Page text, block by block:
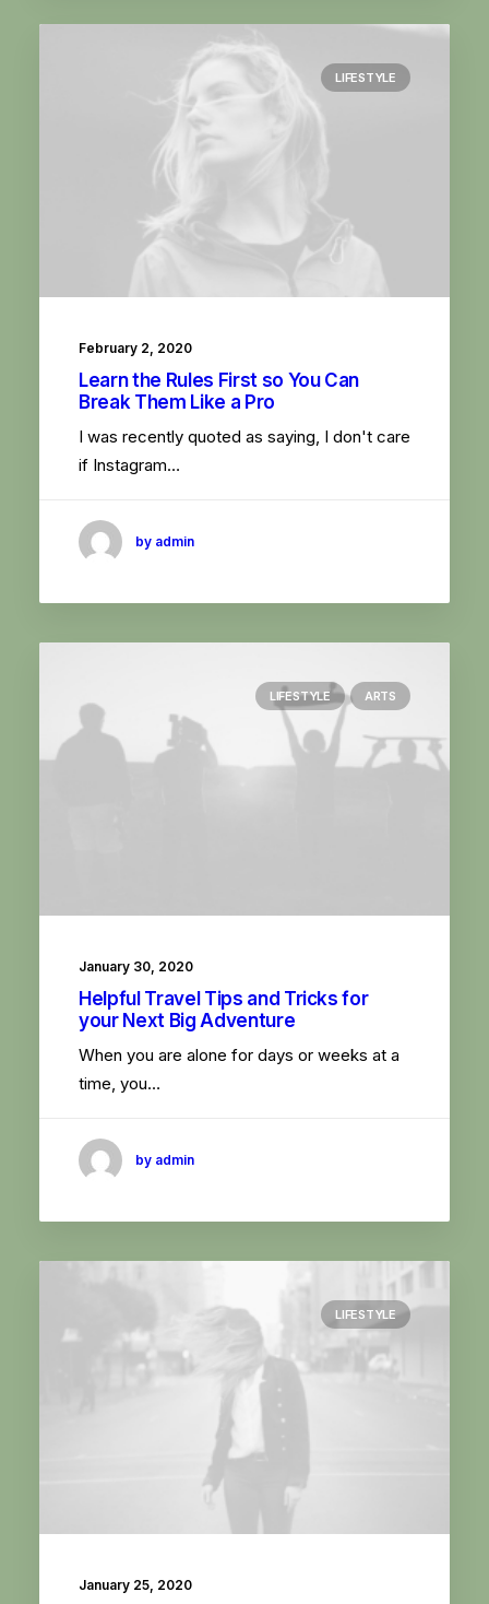
LIFESTYLE
February 2, 2020
Learn the Rules First so You Can
Break Them Like a Pro
I was recently quoted as saying, I don't care
if Instagram…
by admin
LIFESTYLE ARTS
January 30, 2020
Helpful Travel Tips and Tricks for
your Next Big Adventure
When you are alone for days or weeks at a
time, you…
by admin
LIFESTYLE
January 25, 2020